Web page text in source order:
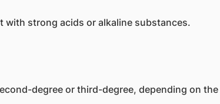
with strong acids or alkaline substances.
degree or third-degree, depending on the